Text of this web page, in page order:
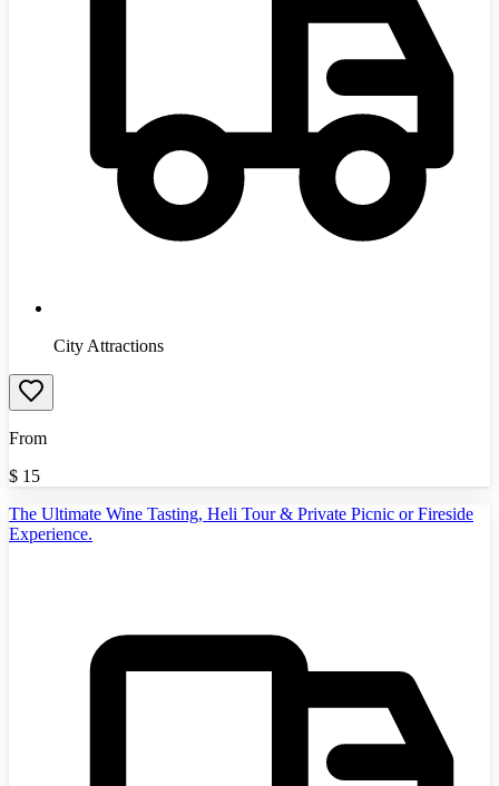
City Attractions
From
$ 15
The Ultimate Wine Tasting, Heli Tour & Private Picnic or Fireside
Experience.